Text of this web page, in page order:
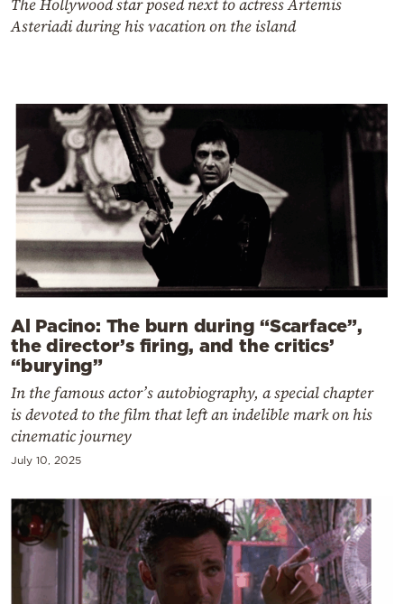
The Hollywood star posed next to actress Artemis
Asteriadi during his vacation on the island
Al Pacino: The burn during “Scarface”,
the director’s firing, and the critics’
“burying”
In the famous actor’s autobiography, a special chapter
is devoted to the film that left an indelible mark on his
cinematic journey
July 10, 2025